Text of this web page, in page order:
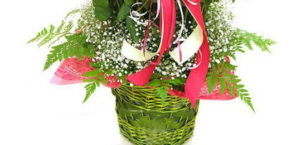
HOW TO ORDER
ORDER POLICY
PAYMENT METHOD
RETURN AND REFUND